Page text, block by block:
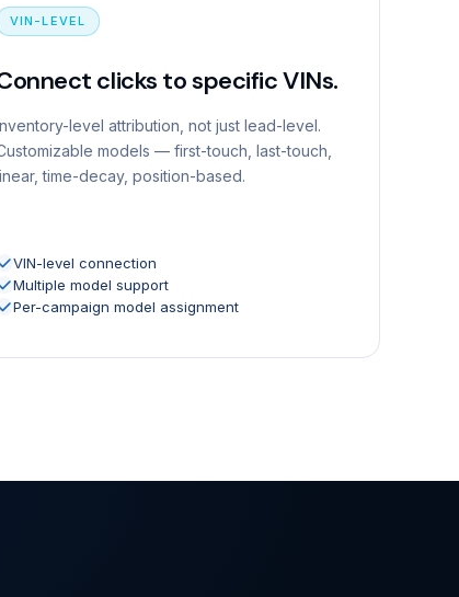
VIN-LEVEL
clicks to specific VINs.
level attribution, not just lead-level.
models — first-touch, last-touch,
time-decay, position-based.
VIN-level connection
Multiple model support
Per-campaign model assignment